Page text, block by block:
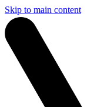
Skip to main content